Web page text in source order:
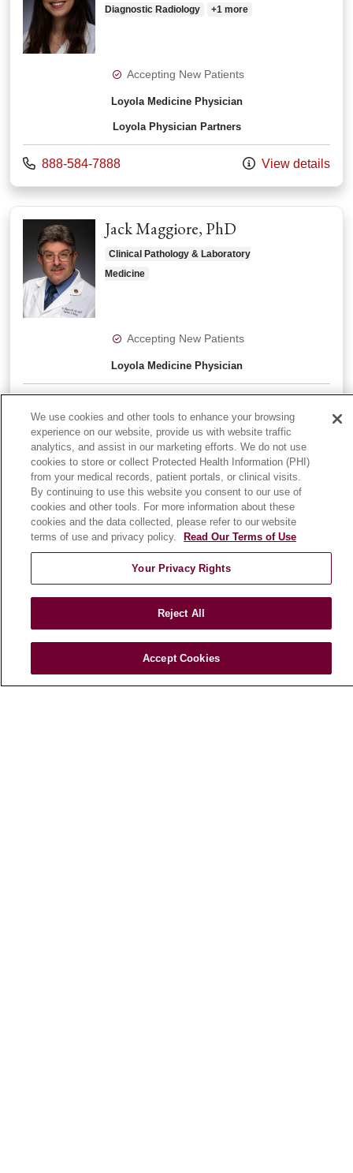
Diagnostic Radiology
+1 more
Accepting New Patients
Loyola Medicine Physician
Loyola Physician Partners
Call us at
888-584-7888 View details
Jack Maggiore, PhD
Clinical Pathology & Laboratory
Medicine
Accepting New Patients
Loyola Medicine Physician
View Moreproviders
Find a Doctor
Find a Location
We use cookies and other tools to enhance your browsing
experience on our website, provide us with website traffic
analytics, and assist in our marketing efforts. We do not use
cookies to store or collect Protected Health Information (PHI)
from your medical records, patient portals, or clinical visits.
By continuing to use this website you consent to our use of
cookies and other tools. For more information about these
cookies and the data collected, please refer to our website
terms of use and privacy policy.
Read Our Terms of Use
Your Privacy Rights
Reject All
Accept Cookies